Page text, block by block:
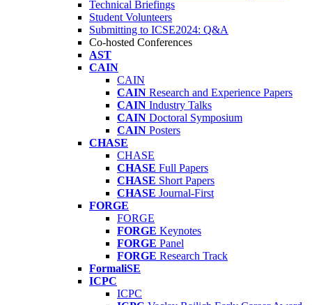
Technical Briefings
Student Volunteers
Submitting to ICSE2024: Q&A
Co-hosted Conferences
AST
CAIN
CAIN
CAIN Research and Experience Papers
CAIN Industry Talks
CAIN Doctoral Symposium
CAIN Posters
CHASE
CHASE
CHASE Full Papers
CHASE Short Papers
CHASE Journal-First
FORGE
FORGE
FORGE Keynotes
FORGE Panel
FORGE Research Track
FormaliSE
ICPC
ICPC